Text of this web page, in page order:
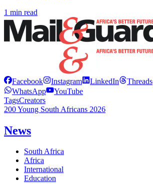
1 min read
Facebook Instagram LinkedIn Threads
WhatsApp
YouTube
TagsCreators
200 Young South Africans 2026
News
South Africa
Africa
International
Education